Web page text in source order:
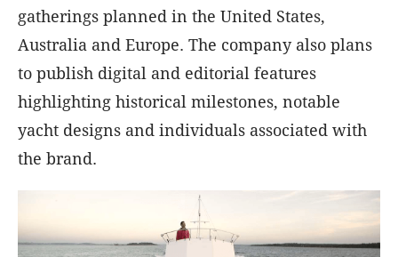
gatherings planned in the United States,
Australia and Europe. The company also plans
to publish digital and editorial features
highlighting historical milestones, notable
yacht designs and individuals associated with
the brand.